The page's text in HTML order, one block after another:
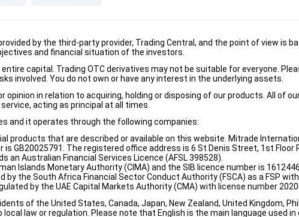
by the third-party provider, Trading Central, and the point of view is
and financial situation of the investors.
capital. Trading OTC derivatives may not be suitable for everyone.
involved. You do not own or have any interest in the underlying assets.
in relation to acquiring, holding or disposing of our products. All of
acting as principal at all times.
and it operates through the following companies:
products that are described or available on this website. Mitrade
GB20025791. The registered office address is 6 St Denis Street, 1st Floor
an Australian Financial Services Licence (AFSL 398528).
Islands Monetary Authority (CIMA) and the SIB licence number is 1612446.
the South Africa Financial Sector Conduct Authority (FSCA) as a FSP with
by the UAE Capital Markets Authority (CMA) with license number
of the United States, Canada, Japan, New Zealand, United Kingdom,
law or regulation. Please note that English is the main language used